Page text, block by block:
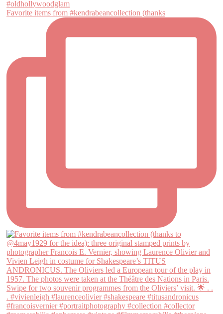
Favorite items from #kendrabeancollection (thanks